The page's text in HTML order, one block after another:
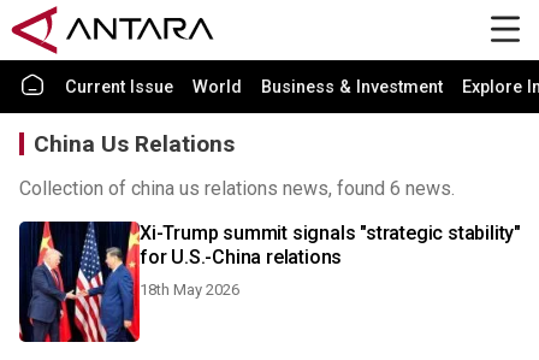
Current Issue World Business & Investment Explore
China Us Relations
Collection of china us relations news, found 6 news.
Xi-Trump summit signals "strategic stability"
for U.S.-China relations
18th May 2026